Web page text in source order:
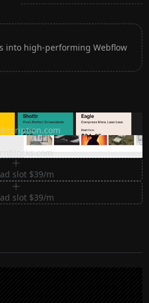
into high-performing Webflow
buy tools once
for Shadcn UI
slot $39/m
slot $39/m